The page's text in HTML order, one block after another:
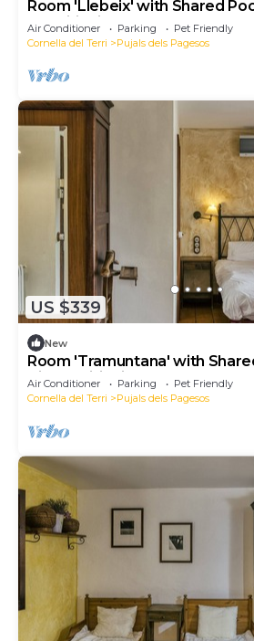
Room 'Llebeix' with Shared
Conditioning
Air Conditioner Parking
Pet Friendly
Cornella del Terri
Pujals dels Pagesos
US $339
New
Room 'Tramuntana' with
Air Conditioning
Air Conditioner Parking
Pet Friendly
Cornella del Terri
Pujals dels Pagesos